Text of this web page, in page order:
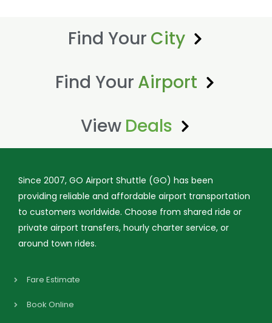
Find Your City
Find Your Airport
View Deals
Since 2007, GO Airport Shuttle (GO) has been
providing reliable and affordable airport transportation
to customers worldwide. Choose from shared ride or
private airport transfers, hourly charter service, or
around town rides.
Fare Estimate
Book Online